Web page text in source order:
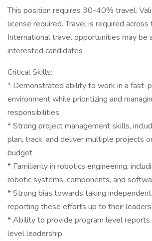
This position requires 30-40% travel.
license required. Travel is required
International travel opportunities may be
interested candidates
Critical Skills:
* Demonstrated ability to work in a fast-
environment while prioritizing and
responsibilities.
* Strong project management skills,
plan, track, and deliver multiple projects
budget.
* Familiarity in robotics engineering,
robotic systems, components, and
* Strong bias towards taking
reporting these efforts up to their
* Ability to provide program level
level leadership.